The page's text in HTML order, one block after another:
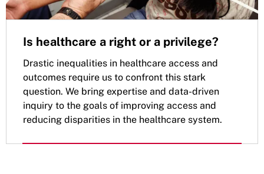
Is healthcare a right or a privilege?
Drastic inequalities in healthcare access and
outcomes require us to confront this stark
question. We bring expertise and data-driven
inquiry to the goals of improving access and
reducing disparities in the healthcare system.